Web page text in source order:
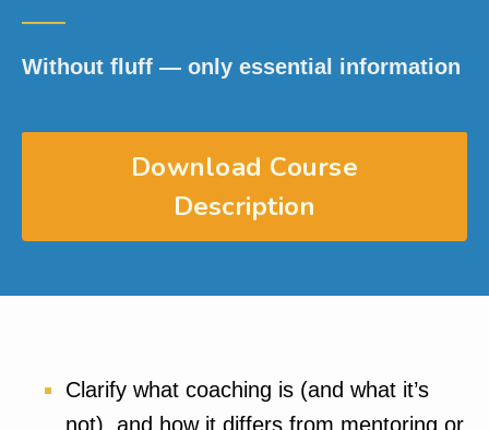
──
Without fluff — only essential information
Download Course
Description
Clarify what coaching is (and what it’s
not), and how it differs from mentoring or